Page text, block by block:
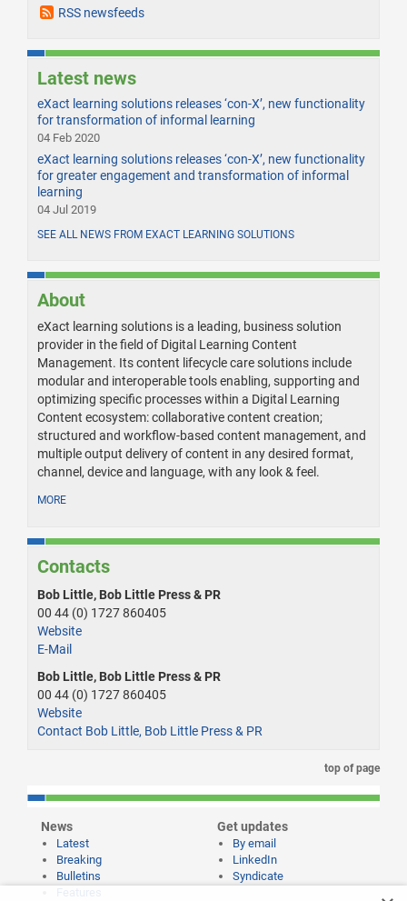
RSS newsfeeds
Latest news
eXact learning solutions releases ‘con-X’, new functionality
for transformation of informal learning
04 Feb 2020
eXact learning solutions releases ‘con-X’, new functionality
for greater engagement and transformation of informal
learning
04 Jul 2019
SEE ALL NEWS FROM EXACT LEARNING SOLUTIONS
About
eXact learning solutions is a leading, business solution
provider in the field of Digital Learning Content
Management. Its content lifecycle care solutions include
modular and interoperable tools enabling, supporting and
optimizing specific processes within a Digital Learning
Content ecosystem: collaborative content creation;
structured and workflow-based content management, and
multiple output delivery of content in any desired format,
channel, device and language, with any look & feel.
MORE
Contacts
Bob Little, Bob Little Press & PR
00 44 (0) 1727 860405
Website
E-Mail
Bob Little, Bob Little Press & PR
00 44 (0) 1727 860405
Website
Contact Bob Little, Bob Little Press & PR
top of page
News
Latest
Breaking
Bulletins
Get updates
By email
LinkedIn
Syndicate